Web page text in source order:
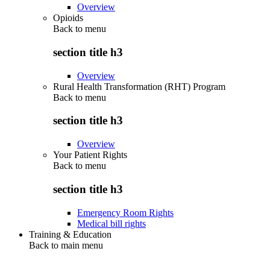
Overview
Opioids
Back to menu
section title h3
Overview
Rural Health Transformation (RHT) Program
Back to menu
section title h3
Overview
Your Patient Rights
Back to menu
section title h3
Emergency Room Rights
Medical bill rights
Training & Education
Back to main menu